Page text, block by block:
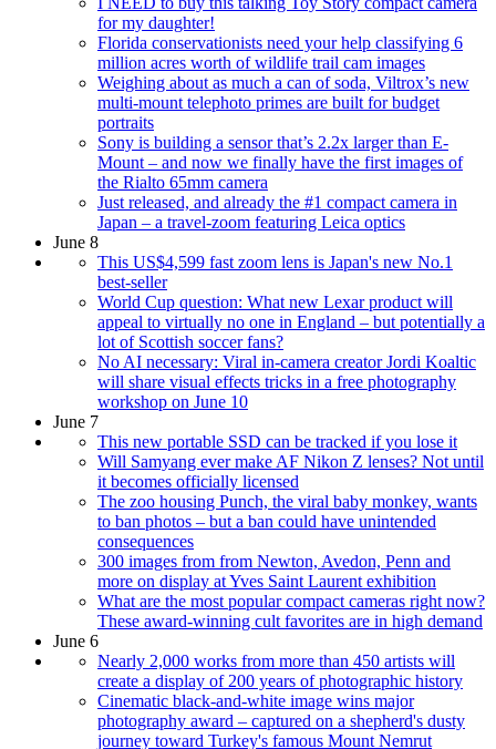
for my daughter!
Florida conservationists need your help classifying 6
million acres worth of wildlife trail cam images
Weighing about as much a can of soda, Viltrox’s new
multi-mount telephoto primes are built for budget
portraits
Sony is building a sensor that’s 2.2x larger than E-
Mount – and now we finally have the first images of
the Rialto 65mm camera
Just released, and already the #1 compact camera in
Japan – a travel-zoom featuring Leica optics
June 8
This US$4,599 fast zoom lens is Japan's new No.1
best-seller
World Cup question: What new Lexar product will
appeal to virtually no one in England – but potentially a
lot of Scottish soccer fans?
No AI necessary: Viral in-camera creator Jordi Koaltic
will share visual effects tricks in a free photography
workshop on June 10
June 7
This new portable SSD can be tracked if you lose it
Will Samyang ever make AF Nikon Z lenses? Not until
it becomes officially licensed
The zoo housing Punch, the viral baby monkey, wants
to ban photos – but a ban could have unintended
consequences
300 images from from Newton, Avedon, Penn and
more on display at Yves Saint Laurent exhibition
What are the most popular compact cameras right now?
These award-winning cult favorites are in high demand
June 6
Nearly 2,000 works from more than 450 artists will
create a display of 200 years of photographic history
Cinematic black-and-white image wins major
photography award – captured on a shepherd's dusty
journey toward Turkey's famous Mount Nemrut